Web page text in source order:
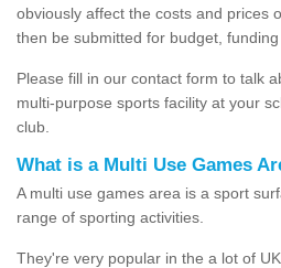
obviously affect the costs and prices
then be submitted for budget, funding
Please fill in our contact form to talk
multi-purpose sports facility at your
club.
What is a Multi Use Games
A multi use games area is a sport
range of sporting activities.
They're very popular in the a lot of